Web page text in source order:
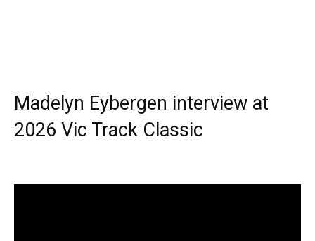
Madelyn Eybergen interview at
2026 Vic Track Classic